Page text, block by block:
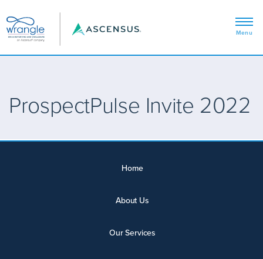
ProspectPulse Invite 2022
Home
About Us
Our Services